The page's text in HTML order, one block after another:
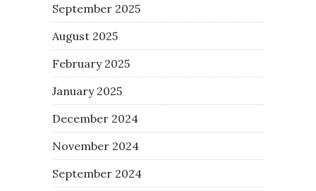
September 2025
August 2025
February 2025
January 2025
December 2024
November 2024
September 2024